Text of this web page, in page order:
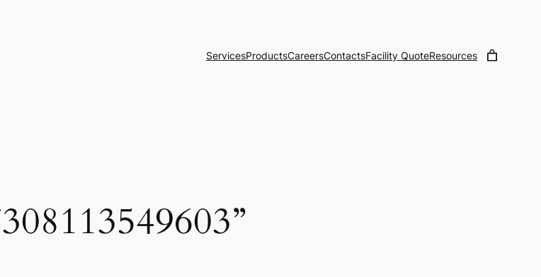
ServicesProductsCareersContactsFacility QuoteResources